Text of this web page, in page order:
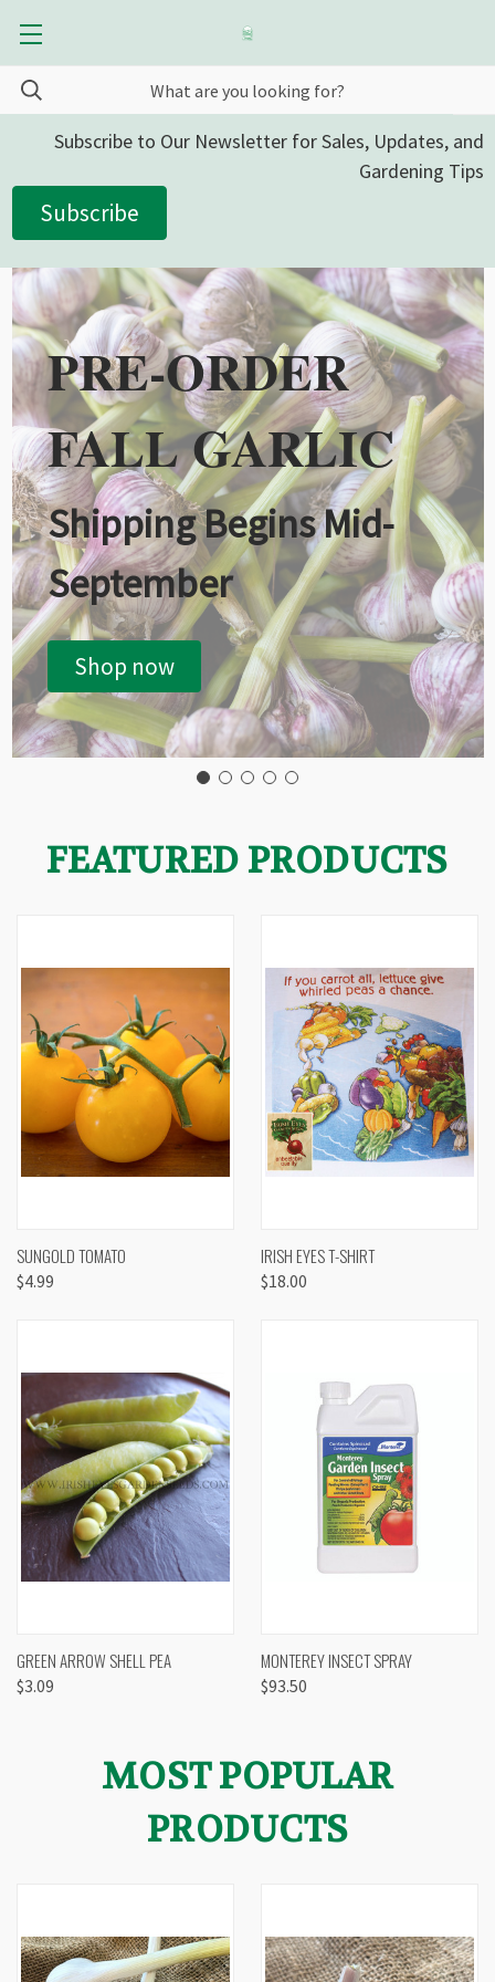
Subscribe to Our Newsletter for Sales, Updates, and
Gardening Tips
Subscribe
PRE-ORDER
FALL GARLIC
Shipping Begins Mid-
September
Shop now
FEATURED PRODUCTS
SUNGOLD TOMATO
$4.99
IRISH EYES T-SHIRT
$18.00
GREEN ARROW SHELL PEA
$3.09
MONTEREY INSECT SPRAY
$93.50
MOST POPULAR
PRODUCTS